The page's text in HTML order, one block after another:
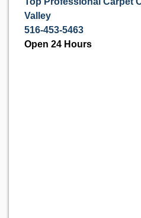
Valley
516-453-5463
Open 24 Hours